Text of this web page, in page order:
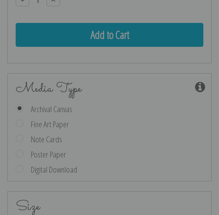
Quantity: Quantity:
Media Type
Archival Canvas
Fine Art Paper
Note Cards
Poster Paper
Digital Download
Size